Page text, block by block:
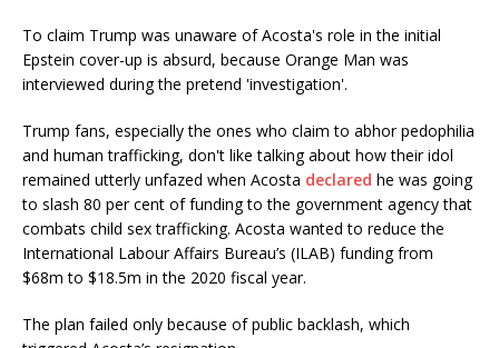
To claim Trump was unaware of Acosta's role in the initial
Epstein cover-up is absurd, because Orange Man was
interviewed during the pretend 'investigation'.
Trump fans, especially the ones who claim to abhor pedophilia
and human trafficking, don't like talking about how their idol
remained utterly unfazed when Acosta declared he was going
to slash 80 per cent of funding to the government agency that
combats child sex trafficking. Acosta wanted to reduce the
International Labour Affairs Bureau’s (ILAB) funding from
$68m to $18.5m in the 2020 fiscal year.
The plan failed only because of public backlash, which